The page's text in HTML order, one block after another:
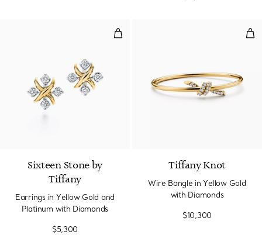
Earrings in Yellow Gold and
Sixteen Stone by
Tiffany
Earrings in Yellow Gold and
Platinum with Diamonds
$5,300
Tiffany Knot
Wire Bangle in Yellow Gold
with Diamonds
$10,300